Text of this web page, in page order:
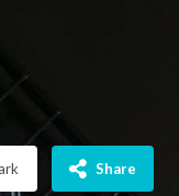
Share